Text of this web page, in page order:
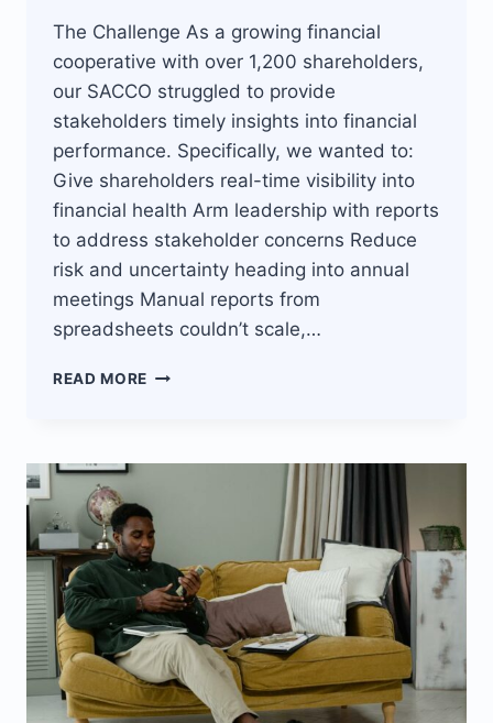
The Challenge As a growing financial
cooperative with over 1,200 shareholders,
our SACCO struggled to provide
stakeholders timely insights into financial
performance. Specifically, we wanted to:
Give shareholders real-time visibility into
financial health Arm leadership with reports
to address stakeholder concerns Reduce
risk and uncertainty heading into annual
meetings Manual reports from
spreadsheets couldn’t scale,…
READ MORE JISORT’S
REPORTING
STAKEHOLDER
CONFIDENCE